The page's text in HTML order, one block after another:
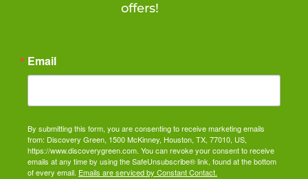
offers!
Email
By submitting this form, you are consenting to receive marketing emails
from: Discovery Green, 1500 McKinney, Houston, TX, 77010, US,
https://www.discoverygreen.com. You can revoke your consent to receive
emails at any time by using the SafeUnsubscribe® link, found at the bottom
of every email. Emails are serviced by Constant Contact.